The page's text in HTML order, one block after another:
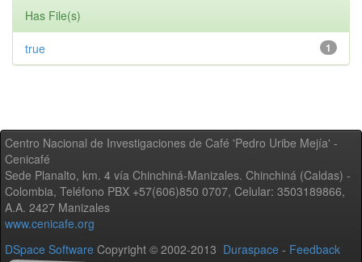
Has File(s)
1
true
Centro Nacional de Investigaciones de Café 'Pedro Uribe Mejía' -
Cenicafé
Sede Planalto, km. 4 vía Chinchiná-Manizales. Chinchiná (Caldas) -
Colombia, Teléfono PBX +57(606)850 0707, Celular: 3503189866,
A.A. 2427 Manizales
www.cenicafe.org
DSpace Software Copyright © 2002-2013 Duraspace - Feedback